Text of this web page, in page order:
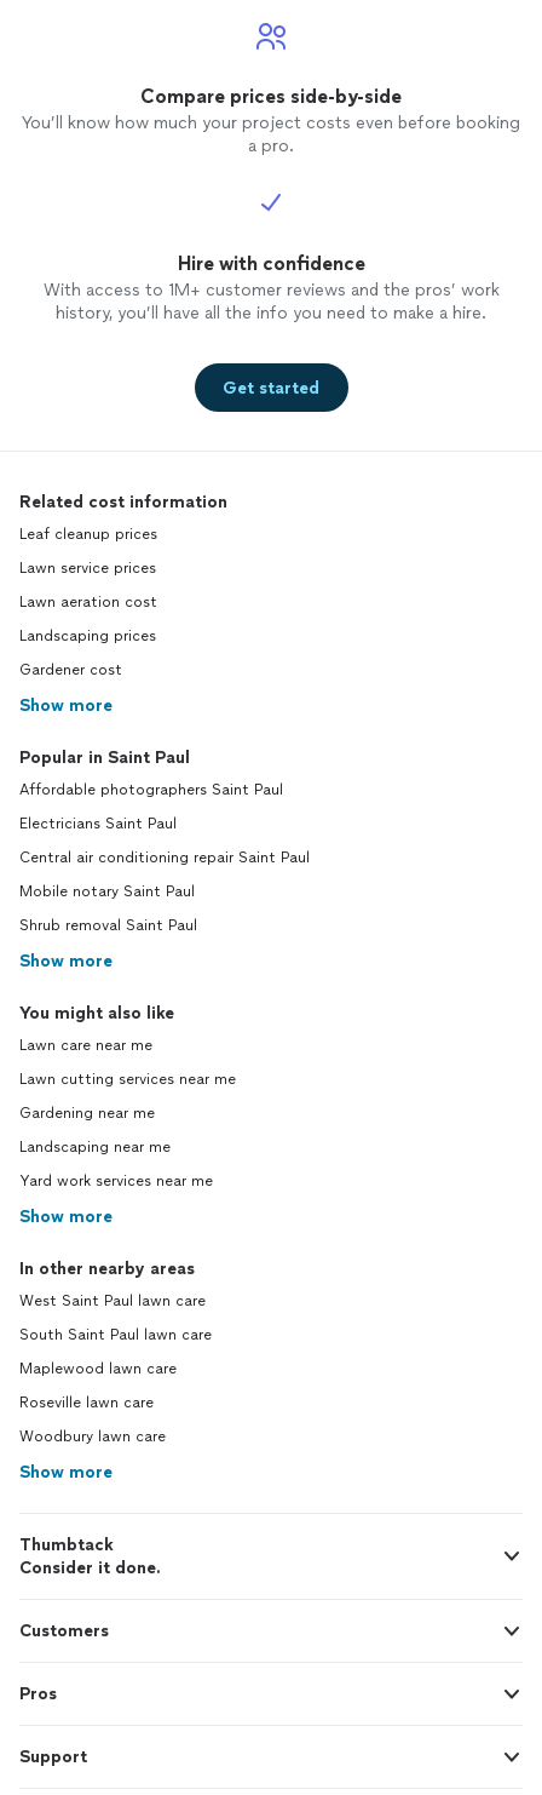
Compare prices side-by-side
You’ll know how much your project costs even before booking
a pro.
Hire with confidence
With access to 1M+ customer reviews and the pros’ work
history, you’ll have all the info you need to make a hire.
Get started
Related cost information
Leaf cleanup prices
Lawn service prices
Lawn aeration cost
Landscaping prices
Gardener cost
Show more
Popular in Saint Paul
Affordable photographers Saint Paul
Electricians Saint Paul
Central air conditioning repair Saint Paul
Mobile notary Saint Paul
Shrub removal Saint Paul
Show more
You might also like
Lawn care near me
Lawn cutting services near me
Gardening near me
Landscaping near me
Yard work services near me
Show more
In other nearby areas
West Saint Paul lawn care
South Saint Paul lawn care
Maplewood lawn care
Roseville lawn care
Woodbury lawn care
Show more
Thumbtack
Consider it done.
Customers
Pros
Support